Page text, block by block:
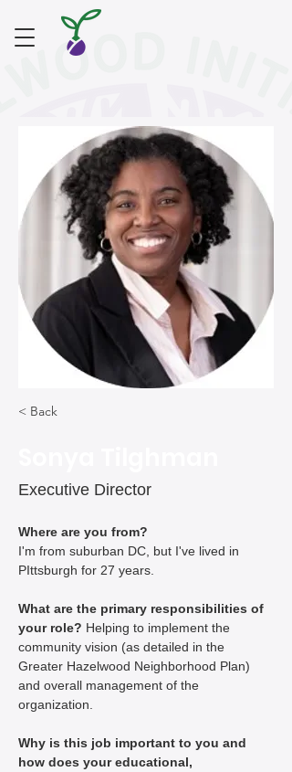
< Back
Executive Director
Where are you from?
I'm from suburban DC, but I've lived in
PIttsburgh for 27 years.
What are the primary responsibilities of
your role? Helping to implement the
community vision (as detailed in the
Greater Hazelwood Neighborhood Plan)
and overall management of the
organization.
Why is this job important to you and
how does your educational,